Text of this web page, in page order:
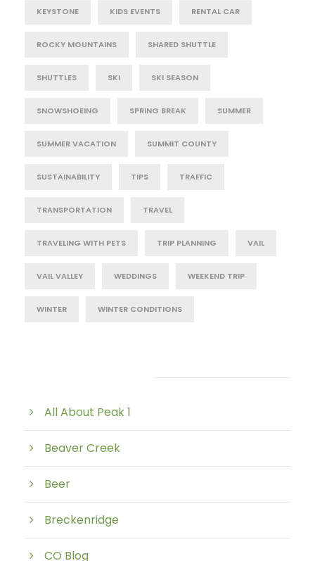
KEYSTONE KIDS EVENTS RENTAL CAR
ROCKY MOUNTAINS SHARED SHUTTLE
SHUTTLES SKI SKI SEASON
SNOWSHOEING SPRING BREAK SUMMER
SUMMER VACATION SUMMIT COUNTY
SUSTAINABILITY TIPS TRAFFIC
TRANSPORTATION TRAVEL
TRAVELING WITH PETS TRIP PLANNING VAIL
VAIL VALLEY WEDDINGS WEEKEND TRIP
WINTER WINTER CONDITIONS
All About Peak 1
Beaver Creek
Beer
Breckenridge
CO Blog